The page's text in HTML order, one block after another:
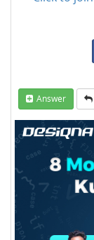
Answer